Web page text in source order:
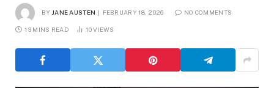
BY JANE AUSTEN FEBRUARY 18, 2026 NO COMMENTS
13 MINS READ 10VIEWS